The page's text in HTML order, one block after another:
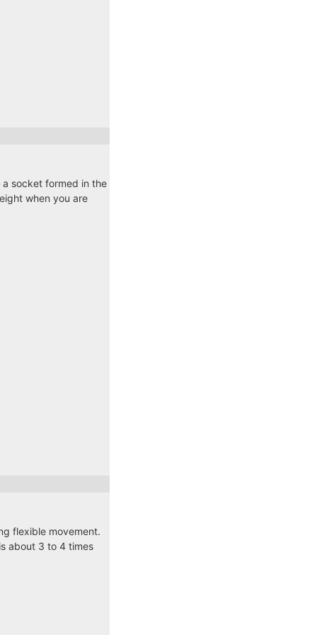
socket formed in the
when you are
flexible movement.
about 3 to 4 times